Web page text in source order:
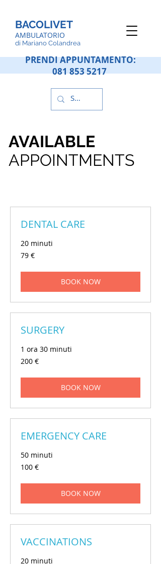
BACOLIVET
AMBULATORIO
di Mariano Colandrea
PRENDI APPUNTAMENTO:
081 853 5217
AVAILABLE
APPOINTMENTS
DENTAL CARE
20 minuti
79
euros
79 €
BOOK NOW
SURGERY
1 ora 30 minuti
200
euros
200 €
BOOK NOW
EMERGENCY CARE
50 minuti
100
euros
100 €
BOOK NOW
VACCINATIONS
20 minuti